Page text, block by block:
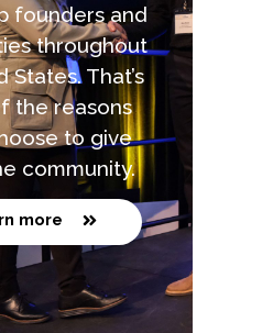
founders and
throughout
States. That’s
the reasons
to give
community.
more